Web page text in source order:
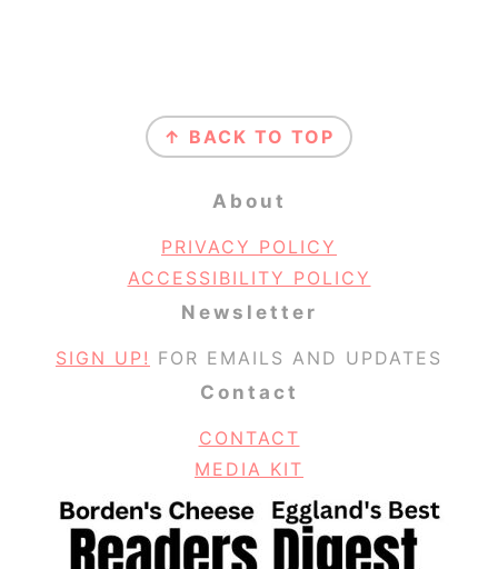
↑ BACK TO TOP
About
PRIVACY POLICY
ACCESSIBILITY POLICY
Newsletter
SIGN UP! FOR EMAILS AND UPDATES
Contact
CONTACT
MEDIA KIT